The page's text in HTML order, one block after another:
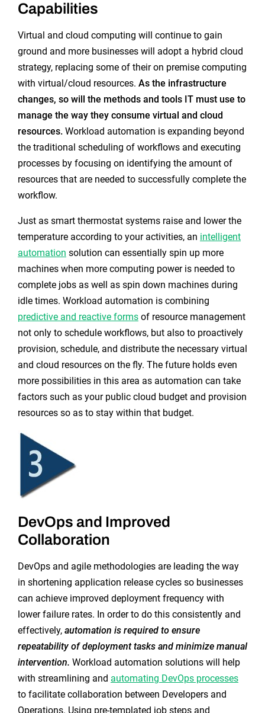
Capabilities
Virtual and cloud computing will continue to gain
ground and more businesses will adopt a hybrid cloud
strategy, replacing some of their on premise computing
with virtual/cloud resources. As the infrastructure
changes, so will the methods and tools IT must use to
manage the way they consume virtual and cloud
resources.Workload automation is expanding beyond
the traditional scheduling of workflows and executing
processes by focusing on identifying the amount of
resources that are needed to successfully complete the
workflow.
Just as smart thermostat systems raise and lower the
temperature according to your activities, an intelligent
automation solution can essentially spin up more
machines when more computing power is needed to
complete jobs as well as spin down machines during
idle times. Workload automation is combining
predictive and reactive forms of resource management
not only to schedule workflows, but also to proactively
provision, schedule, and distribute the necessary virtual
and cloud resources on the fly. The future holds even
more possibilities in this area as automation can take
factors such as your public cloud budget and provision
resources so as to stay within that budget.
DevOps and Improved
Collaboration
DevOps and agile methodologies are leading the way
in shortening application release cycles so businesses
can achieve improved deployment frequency with
lower failure rates. In order to do this consistently and
effectively, automation is required to ensure
repeatability of deployment tasks and minimize manual
intervention. Workload automation solutions will help
with streamlining and automating DevOps processes
to facilitate collaboration between Developers and
Operations. Using pre-templated job steps and